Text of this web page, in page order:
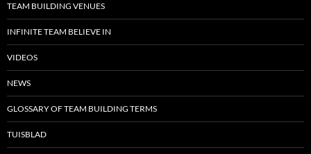
TEAM BUILDING VENUES
INFINITE TEAM BELIEVE IN
VIDEOS
NEWS
GLOSSARY OF TEAM BUILDING TERMS
TUISBLAD